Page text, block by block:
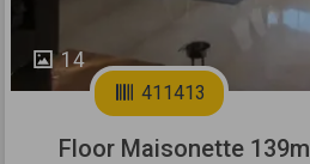
14
411413
Floor Maisonette 139m